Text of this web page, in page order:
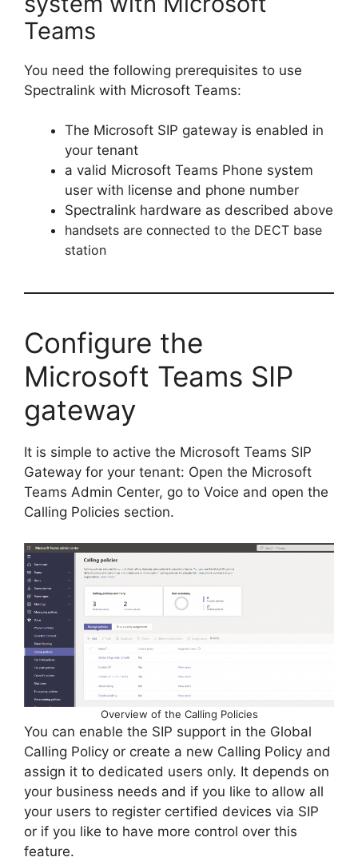
Teams
You need the following prerequisites to use
Spectralink with Microsoft Teams:
The Microsoft SIP gateway is enabled in
your tenant
a valid Microsoft Teams Phone system
user with license and phone number
Spectralink hardware as described above
handsets are connected to the DECT base
station
Configure the
Microsoft Teams SIP
gateway
It is simple to active the Microsoft Teams SIP
Gateway for your tenant: Open the Microsoft
Teams Admin Center, go to Voice and open the
Calling Policies section.
Overview of the Calling Policies
You can enable the SIP support in the Global
Calling Policy or create a new Calling Policy and
assign it to dedicated users only. It depends on
your business needs and if you like to allow all
your users to register certified devices via SIP
or if you like to have more control over this
feature.